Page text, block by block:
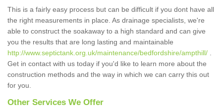
This is a fairly easy process but can be difficult if you dont have all
the right measurements in place. As drainage specialists, we're
able to construct the soakaway to a high standard and can give
you the results that are long lasting and maintainable
http://www.septictank.org.uk/maintenance/bedfordshire/ampthill/
Get in contact with us today if you'd like to learn more about the
construction methods and the way in which we can carry this out
for you.
Other Services We Offer